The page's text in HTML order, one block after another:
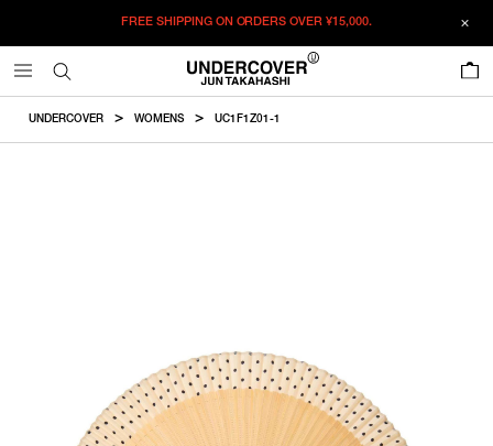
FREE SHIPPING ON ORDERS OVER¥15,000.
UNDERCOVER WOMENS UC1F1Z01-1
¥23,870
この商品のサイズを選択してください。
¥23,870
ITEM ID : UC1F1Z01-1
Product measurements are in cm.
Individual differences may occur even in the same product.